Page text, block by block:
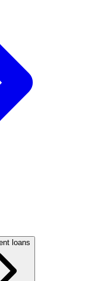
loans